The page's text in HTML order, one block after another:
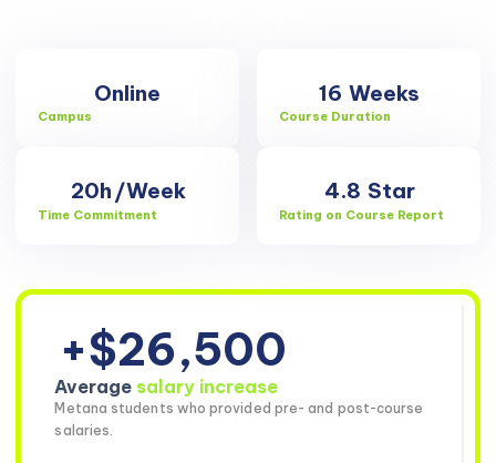
Online
Campus
16 Weeks
Course Duration
20h /Week
Time Commitment
4.8 Star
Rating on Course Report
+$26,500
Average salary increase
Metana students who provided pre- and post-course
salaries.